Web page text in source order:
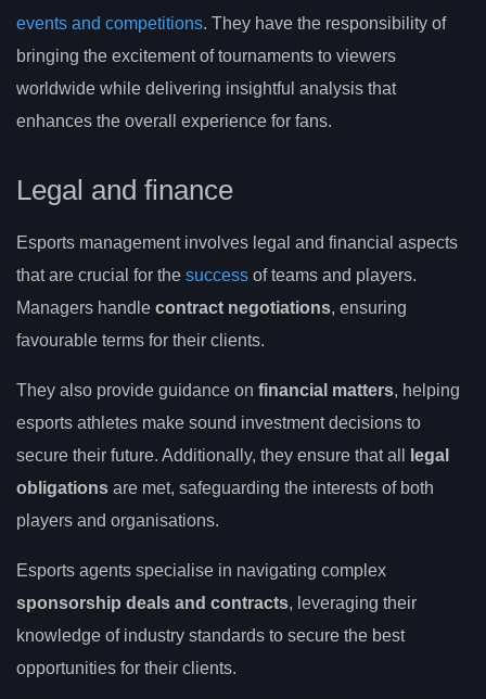
events and competitions. They have the responsibility of
bringing the excitement of tournaments to viewers
worldwide while delivering insightful analysis that
enhances the overall experience for fans.
Legal and finance
Esports management involves legal and financial aspects
that are crucial for the success of teams and players.
Managers handle contract negotiations, ensuring
favourable terms for their clients.
They also provide guidance on financial matters, helping
esports athletes make sound investment decisions to
secure their future. Additionally, they ensure that all
legal
obligations are met, safeguarding the interests of both
players and organisations.
Esports agents specialise in navigating complex
sponsorship deals and contracts, leveraging their
knowledge of industry standards to secure the best
opportunities for their clients.